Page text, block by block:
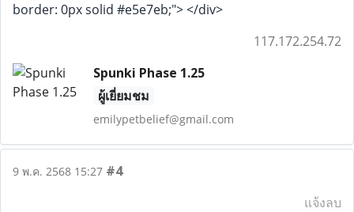
border: 0px solid #e5e7eb;"> </div>
117.172.254.72
Spunki Phase 1.25
ผู้เยี่ยมชม
emilypetbelief@gmail.com
9 พ.ค. 2568 15:27 #4
แจ้งลบ